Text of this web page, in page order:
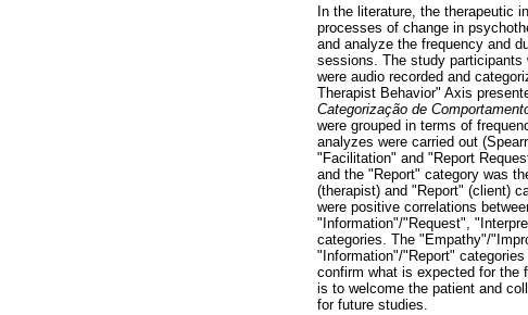
In the literature, the therapeutic
processes of change in
and analyze the frequency and
sessions. The study
were audio recorded and
Therapist Behavior" Axis
Categorização de
were grouped in terms of
analyzes were carried out
"Facilitation" and "Report
and the "Report" category was
(therapist) and "Report" (client)
were positive correlations
"Information"/"Request",
categories. The "Empathy"/
"Information"/"Report"
confirm what is expected for the
is to welcome the patient and
for future studies.